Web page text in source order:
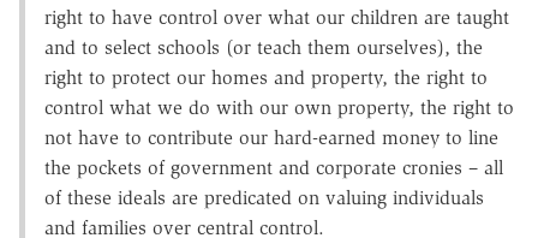
right to have control over what our children are taught
and to select schools (or teach them ourselves), the
right to protect our homes and property, the right to
control what we do with our own property, the right to
not have to contribute our hard-earned money to line
the pockets of government and corporate cronies – all
of these ideals are predicated on valuing individuals
and families over central control.